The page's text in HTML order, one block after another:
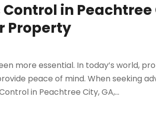
in Peachtree
Property
more essential. In today’s world,
peace of mind. When seeking
in Peachtree City, GA,...